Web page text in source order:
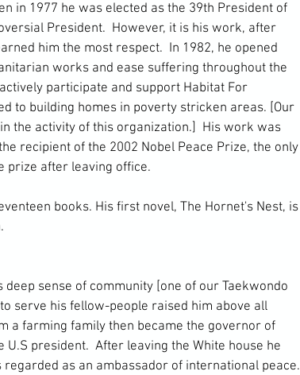
in 1977 he was elected as the 39th President of
President.  However, it is his work, after
him the most respect.  In 1982, he opened
works and ease suffering throughout the
participate and support Habitat For
to building homes in poverty stricken areas. [Our
the activity of this organization.]  His work was
recipient of the 2002 Nobel Peace Prize, the only
prize after leaving office.
books. His first novel, The Hornet's Nest, is
serve his fellow-people raised him above all
a farming family then became the governor of
U.S president.  After leaving the White house he
regarded as an ambassador of international peace.